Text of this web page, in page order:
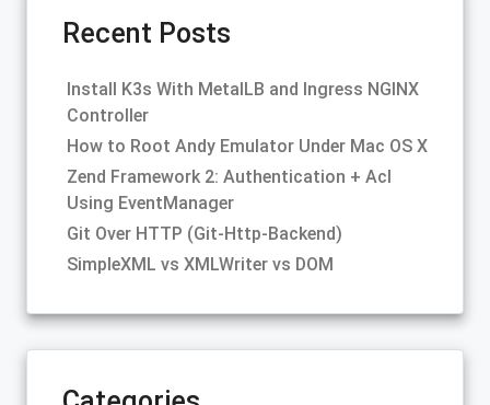
Recent Posts
Install K3s With MetalLB and Ingress NGINX
Controller
How to Root Andy Emulator Under Mac OS X
Zend Framework 2: Authentication + Acl
Using EventManager
Git Over HTTP (Git-Http-Backend)
SimpleXML vs XMLWriter vs DOM